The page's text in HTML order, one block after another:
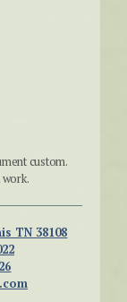
custom.
TN 38108